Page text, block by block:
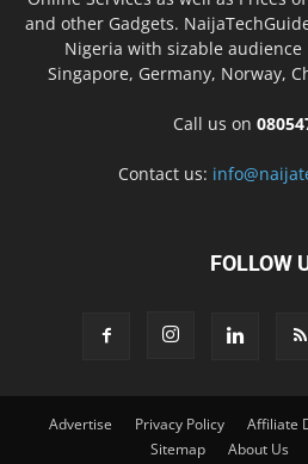
and other Gadgets.
Nigeria with sizable
Singapore, Germany, Norway,
Call us on
Contact us:
FOLLOW
Advertise Privacy Policy Affiliate
Sitemap
About Us